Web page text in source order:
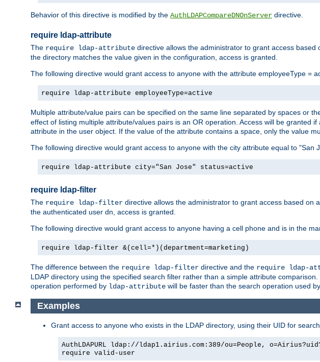
Behavior of this directive is modified by the AuthLDAPCompareDNOnServer directive.
require ldap-attribute
The require ldap-attribute directive allows the administrator to grant access
the directory matches the value given in the configuration, access is granted.
The following directive would grant access to anyone with the attribute employeeType =
require ldap-attribute employeeType=active
Multiple attribute/value pairs can be specified on the same line separated by spaces or
effect of listing multiple attribute/values pairs is an OR operation. Access will be granted
attribute in the user object. If the value of the attribute contains a space, only the value
The following directive would grant access to anyone with the city attribute equal to "San
require ldap-attribute city="San Jose" status=active
require ldap-filter
The require ldap-filter directive allows the administrator to grant access based on
the authenticated user dn, access is granted.
The following directive would grant access to anyone having a cell phone and is in the
require ldap-filter &(cell=*)(department=marketing)
The difference between the require ldap-filter directive and the require ldap-
LDAP directory using the specified search filter rather than a simple attribute
operation performed by ldap-attribute will be faster than the search operation used by
Examples
Grant access to anyone who exists in the LDAP directory, using their UID for
AuthLDAPURL ldap://ldap1.airius.com:389/ou=People,
require valid-user